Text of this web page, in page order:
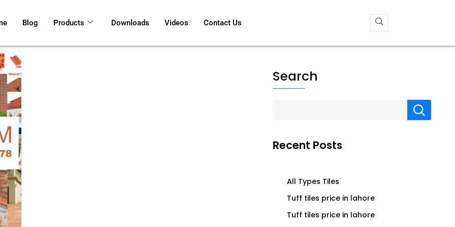
Blog Products Downloads Videos Contact Us
Search
Recent Posts
All Types Tiles
Tuff tiles price in lahore
Tuff tiles price in lahore